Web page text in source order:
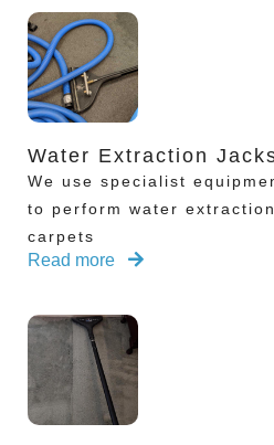
Water Extraction
We use specialist
to perform water
carpets
Read more